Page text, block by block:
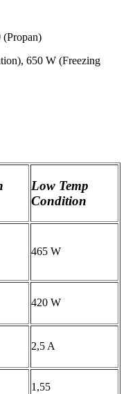
(Propan)
650 W (Freezing
Low Temp
Condition
465 W
420 W
2,5 A
1,55